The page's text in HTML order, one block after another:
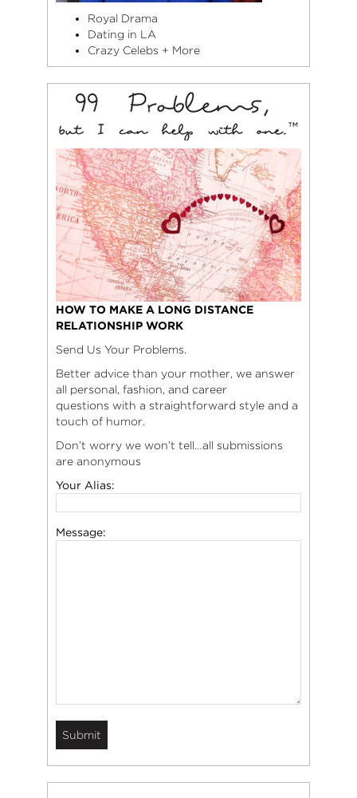
Royal Drama
Dating in LA
Crazy Celebs + More
HOW TO MAKE A LONG DISTANCE
RELATIONSHIP WORK
Send Us Your Problems.
Better advice than your mother, we answer
all personal, fashion, and career
questions with a straightforward style and a
touch of humor.
Don’t worry we won’t tell…all submissions
are anonymous
Your Alias:
Message: